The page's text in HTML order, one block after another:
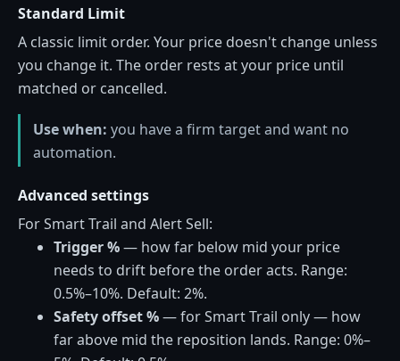
Standard Limit
A classic limit order. Your price doesn't change unless
you change it. The order rests at your price until
matched or cancelled.
Use when: you have a firm target and want no
automation.
Advanced settings
For Smart Trail and Alert Sell:
Trigger %— how far below mid your price
needs to drift before the order acts. Range:
0.5%–10%. Default: 2%.
Safety offset %— for Smart Trail only — how
far above mid the reposition lands. Range: 0%–